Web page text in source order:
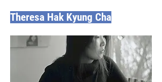
Theresa Hak Kyung Cha